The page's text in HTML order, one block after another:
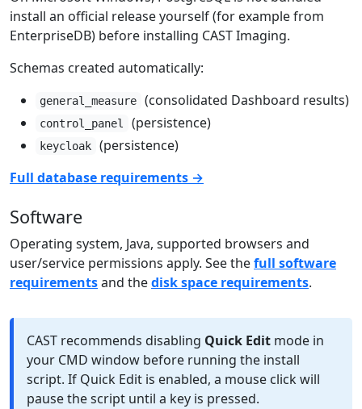
install an official release yourself (for example from
EnterpriseDB) before installing CAST Imaging.
Schemas created automatically:
general_measure (consolidated Dashboard results)
control_panel (persistence)
keycloak
(persistence)
Full database requirements →
Software
Operating system, Java, supported browsers and
user/service permissions apply. See thefull software
requirementsand thedisk space requirements.
CAST recommends disabling Quick Edit mode in
your CMD window before running the install
script. If Quick Edit is enabled, a mouse click will
pause the script until a key is pressed.